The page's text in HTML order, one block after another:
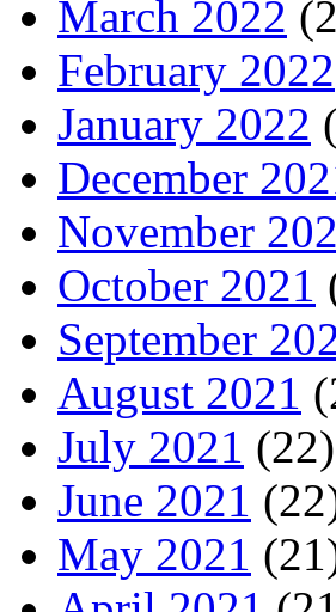
March 2022
February 2022
January 2022
December
November
October 2021
September
August 2021
July 2021 (22)
June 2021
May 2021